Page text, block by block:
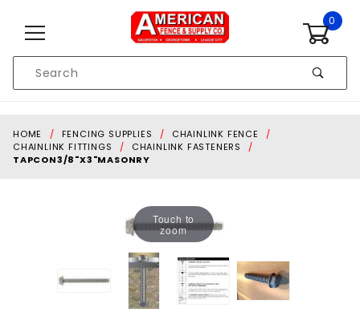
0
Search
HOME FENCING SUPPLIES
CHAINLINK FENCE
CHAINLINK FITTINGS
CHAINLINK FASTENERS
TAPCON3/8"X3"MASONRY
Touch to
zoom